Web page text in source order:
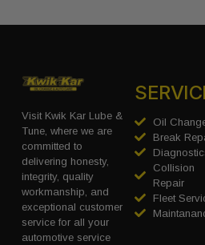
Visit Kwik Kar Lube &
Tune, where we are
committed to
delivering honesty,
integrity, quality
workmanship, and
exceptional customer
service for all your
automotive service
Oil
Break
Collision
Repair
Fleet